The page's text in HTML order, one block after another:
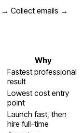
→ Collect emails →
Why
Fastest professional
result
Lowest cost entry
point
Launch fast, then
hire full-time